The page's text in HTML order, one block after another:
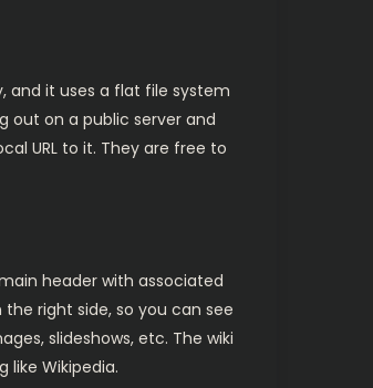
and it uses a flat file system
out on a public server and
URL to it. They are free to
header with associated
right side, so you can see
slideshows, etc. The wiki
like Wikipedia.